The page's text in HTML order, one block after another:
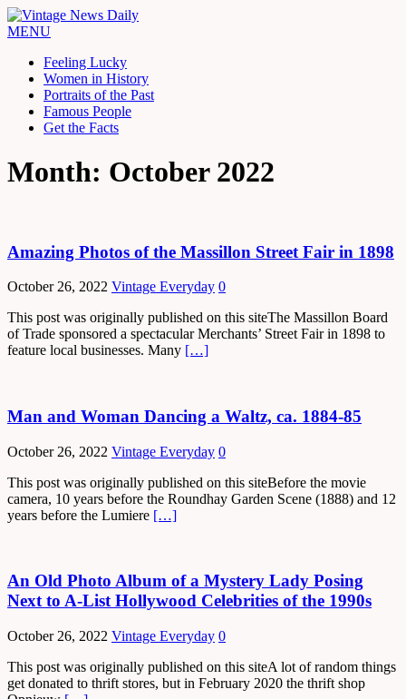
MENU
Feeling Lucky
Women in History
Portraits of the Past
Famous People
Get the Facts
Month: October 2022
Amazing Photos of the Massillon Street Fair in 1898
October 26, 2022 Vintage Everyday 0
This post was originally published on this siteThe Massillon Board
of Trade sponsored a spectacular Merchants’ Street Fair in 1898 to
feature local businesses. Many […]
Man and Woman Dancing a Waltz, ca. 1884-85
October 26, 2022 Vintage Everyday 0
This post was originally published on this siteBefore the movie
camera, 10 years before the Roundhay Garden Scene (1888) and 12
years before the Lumiere […]
An Old Photo Album of a Mystery Lady Posing
Next to A-List Hollywood Celebrities of the 1990s
October 26, 2022 Vintage Everyday 0
This post was originally published on this siteA lot of random things
get donated to thrift stores, but in February 2020 the thrift shop